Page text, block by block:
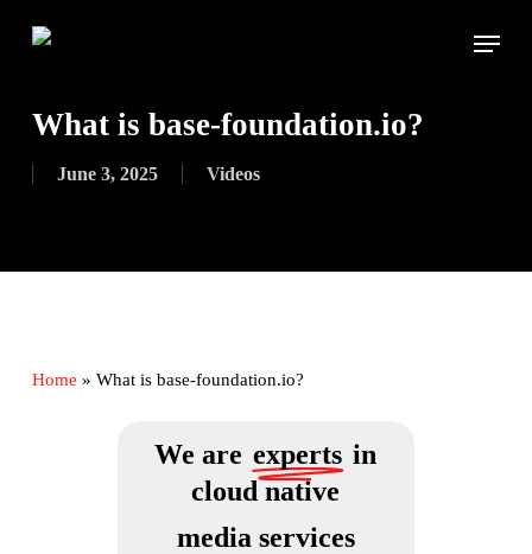
Menu
What is base-foundation.io?
June 3, 2025 Videos
Home » What is base-foundation.io?
We are experts in
cloud native
media services